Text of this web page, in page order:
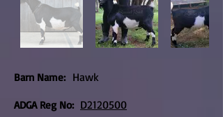
Barn Name: Hawk
ADGA Reg No: D2120500